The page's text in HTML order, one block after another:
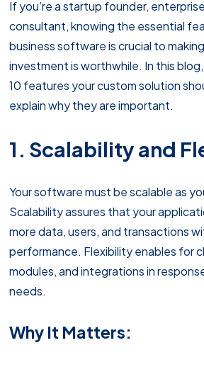
If you’re a startup founder,
consultant, knowing the essential
business software is crucial to
investment is worthwhile. In this
10 features your custom solution
explain why they are important.
1. Scalability and
Your software must be scalable as
Scalability assures that your
more data, users, and transactions
performance. Flexibility enables for
modules, and integrations in
needs.
Why It Matters: